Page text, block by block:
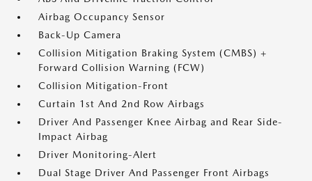
Airbag Occupancy Sensor
Back-Up Camera
Collision Mitigation Braking System (CMBS) +
Forward Collision Warning (FCW)
Collision Mitigation-Front
Curtain 1st And 2nd Row Airbags
Driver And Passenger Knee Airbag and Rear Side-
Impact Airbag
Driver Monitoring-Alert
Dual Stage Driver And Passenger Front Airbags